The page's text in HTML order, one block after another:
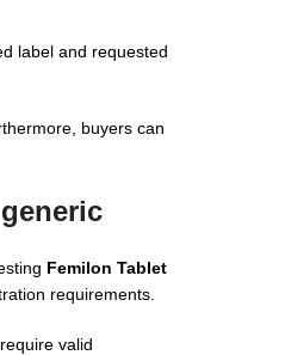
label and requested
buyers can
Femilon Tablet
requirements.
valid